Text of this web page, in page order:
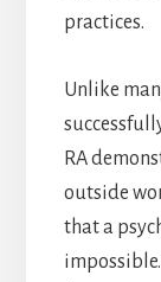
practices.
Unlike
RA
outside
that a